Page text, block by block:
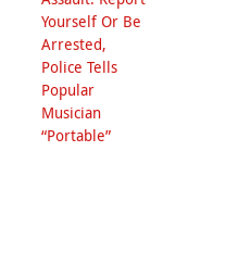
Yourself Or Be
Arrested,
Police Tells
Popular
Musician
“Portable”